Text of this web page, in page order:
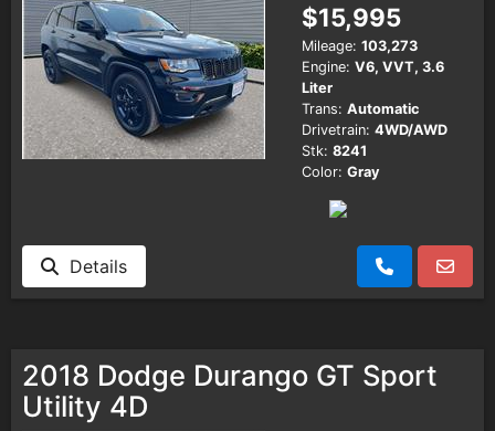
$15,995
Mileage: 103,273
Engine: V6, VVT, 3.6
Liter
Trans: Automatic
Drivetrain: 4WD/AWD
Stk: 8241
Color: Gray
Details
2018 Dodge Durango GT Sport
Utility 4D